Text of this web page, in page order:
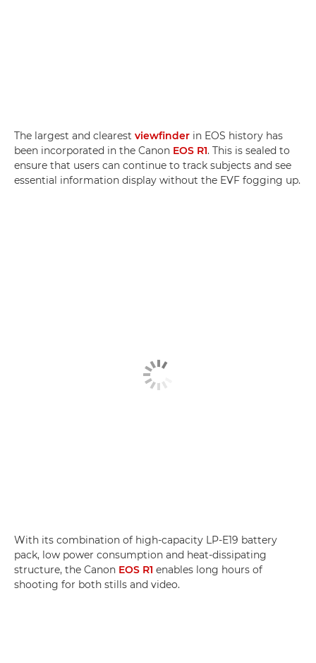
The largest and clearest viewfinder in EOS history has
been incorporated in the Canon EOS R1. This is sealed to
ensure that users can continue to track subjects and see
essential information display without the EVF fogging up.
With its combination of high-capacity LP-E19 battery
pack, low power consumption and heat-dissipating
structure, the Canon EOS R1 enables long hours of
shooting for both stills and video.